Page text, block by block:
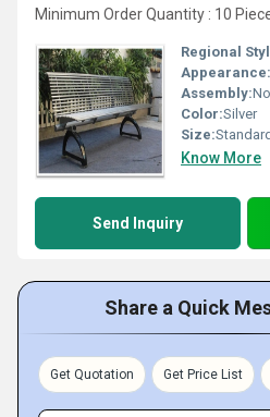
Minimum Order Quantity : 10
Regional
Appearance:
Assembly:
Color:Silver
Size:
Know More
Send Inquiry
Share a Quick
Get Quotation Get Price List